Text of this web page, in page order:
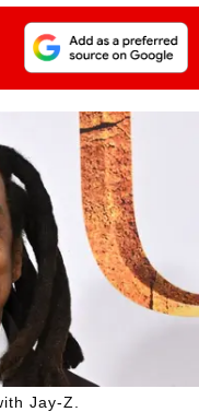
Jay-Z.